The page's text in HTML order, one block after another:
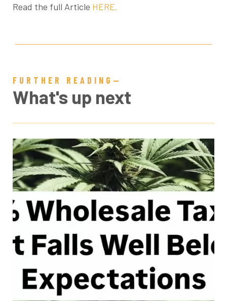
Read the full Article HERE.
FURTHER READING—
What's up next